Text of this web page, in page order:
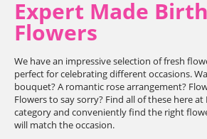
Expert Made
Flowers
We have an impressive selection of fresh
perfect for celebrating different occasions.
bouquet? A romantic rose arrangement?
Flowers to say sorry? Find all of these here at
category and conveniently find the right
will match the occasion.